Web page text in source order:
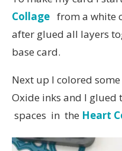
Collage from a white
after glued all layers
base card.
Next up I colored
Oxide inks and I
spaces in the Heart